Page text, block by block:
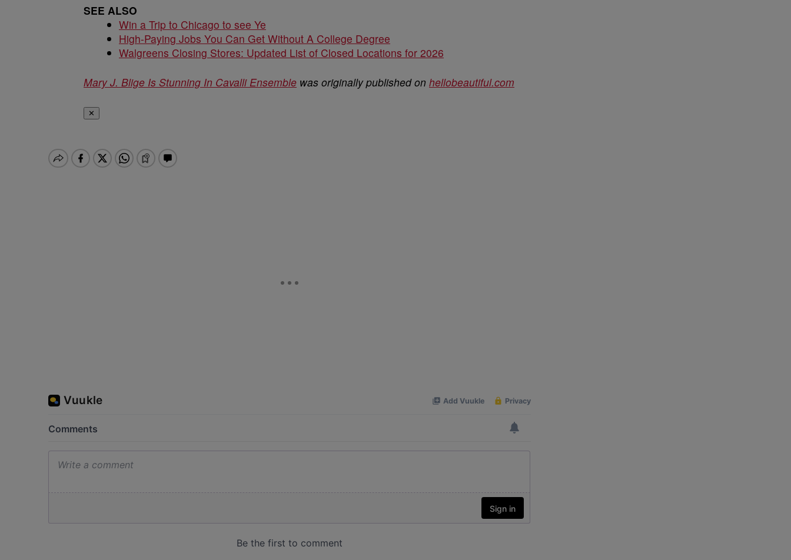
SEE ALSO
Win a Trip to Chicago to see Ye
High-Paying Jobs You Can Get Without A College Degree
Walgreens Closing Stores: Updated List of Closed Locations for 2026
Mary J. Blige Is Stunning In Cavalli Ensemble was originally published on hellobeautiful.com
✕